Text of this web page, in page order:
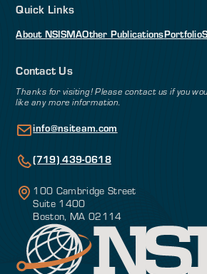
Quick Links
About NSISMAOther PublicationsPortfolio
Contact Us
Thanks for visiting! Please contact us if you
like any more information.
info@nsiteam.com
(719) 439-0618
100 Cambridge Street
Suite 1400
Boston, MA 02114